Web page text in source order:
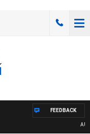
FEEDBACK